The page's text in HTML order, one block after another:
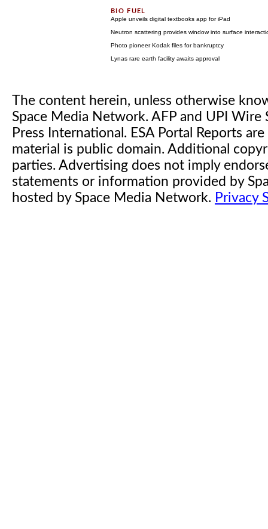
Apple unveils digital textbooks app for iPad
Neutron scattering provides window into surface
Photo pioneer Kodak files for bankruptcy
Lynas rare earth facility awaits approval
The content herein, unless otherwise
Space Media Network. AFP and UPI
Press International. ESA Portal Reports
material is public domain. Additional
parties. Advertising does not imply
statements or information provided by
hosted by Space Media Network. Privacy